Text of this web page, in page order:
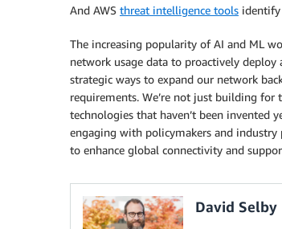
And AWS threat intelligence tools identify
The increasing popularity of AI and ML
network usage data to proactively
strategic ways to expand our network
requirements. We’re not just building
technologies that haven’t been invented
engaging with policymakers and
to enhance global connectivity and
David Selby